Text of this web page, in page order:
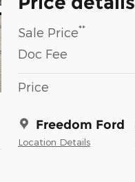
Sale Price**
Doc Fee
Price
Freedom Ford
Location Details